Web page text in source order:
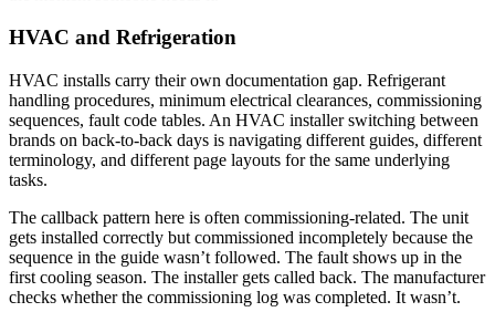
HVAC and Refrigeration
HVAC installs carry their own documentation gap. Refrigerant
handling procedures, minimum electrical clearances, commissioning
sequences, fault code tables. An HVAC installer switching between
brands on back-to-back days is navigating different guides, different
terminology, and different page layouts for the same underlying
tasks.
The callback pattern here is often commissioning-related. The unit
gets installed correctly but commissioned incompletely because the
sequence in the guide wasn’t followed. The fault shows up in the
first cooling season. The installer gets called back. The manufacturer
checks whether the commissioning log was completed. It wasn’t.